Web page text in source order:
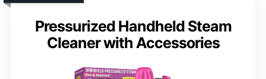
Pressurized Handheld Steam
Cleaner with Accessories